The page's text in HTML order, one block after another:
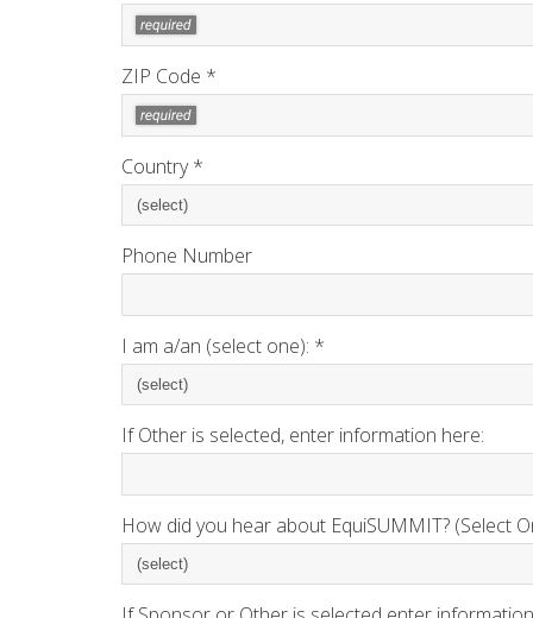
ZIP Code *
Country *
Phone Number
I am a/an (select one): *
If Other is selected, enter information here:
How did you hear about EquiSUMMIT? (Select